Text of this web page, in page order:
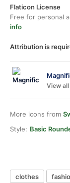
Flaticon License
Free for personal
info
Attribution is
View
More icons from
Style: Basic
clothes